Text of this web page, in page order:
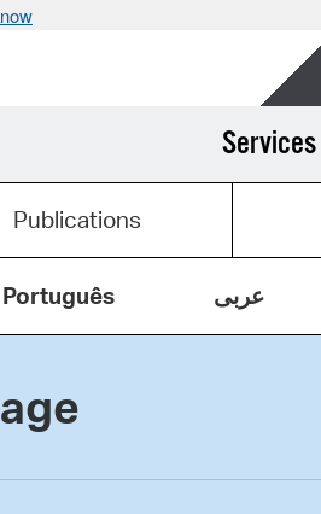
Services
Publications
Português عربى